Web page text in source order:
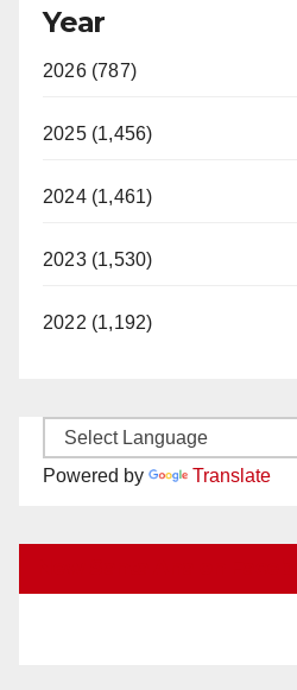
Year
2026 (787)
2025 (1,456)
2024 (1,461)
2023 (1,530)
2022 (1,192)
Powered by Translate